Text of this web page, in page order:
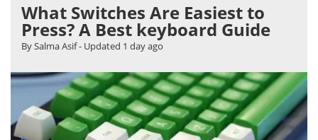
What Switches Are Easiest to
Press? A Best keyboard Guide
By Salma Asif- Updated 1 day ago